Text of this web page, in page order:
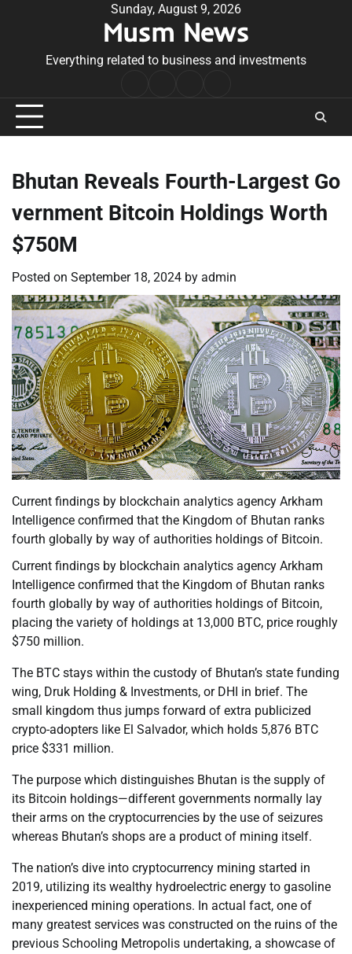
Sunday, August 9, 2026
Musm News
Everything related to business and investments
Conditions
Bhutan Reveals Fourth-Largest Go
vernment Bitcoin Holdings Worth
$750M
Posted on September 18, 2024 by admin
Current findings by blockchain analytics agency Arkham
Intelligence confirmed that the Kingdom of Bhutan ranks
fourth globally by way of authorities holdings of Bitcoin.
Current findings by blockchain analytics agency Arkham
Intelligence confirmed that the Kingdom of Bhutan ranks
fourth globally by way of authorities holdings of Bitcoin,
placing the variety of holdings at 13,000 BTC, price roughly
$750 million.
The BTC stays within the custody of Bhutan’s state funding
wing, Druk Holding & Investments, or DHI in brief. The
small kingdom thus jumps forward of extra publicized
crypto-adopters like El Salvador, which holds 5,876 BTC
price $331 million.
The purpose which distinguishes Bhutan is the supply of
its Bitcoin holdings—different governments normally lay
their arms on the cryptocurrencies by the use of seizures
whereas Bhutan’s shops are a product of mining itself.
The nation’s dive into cryptocurrency mining started in
2019, utilizing its wealthy hydroelectric energy to gasoline
inexperienced mining operations. In actual fact, one of
many greatest services was constructed on the ruins of the
previous Schooling Metropolis undertaking, a showcase of